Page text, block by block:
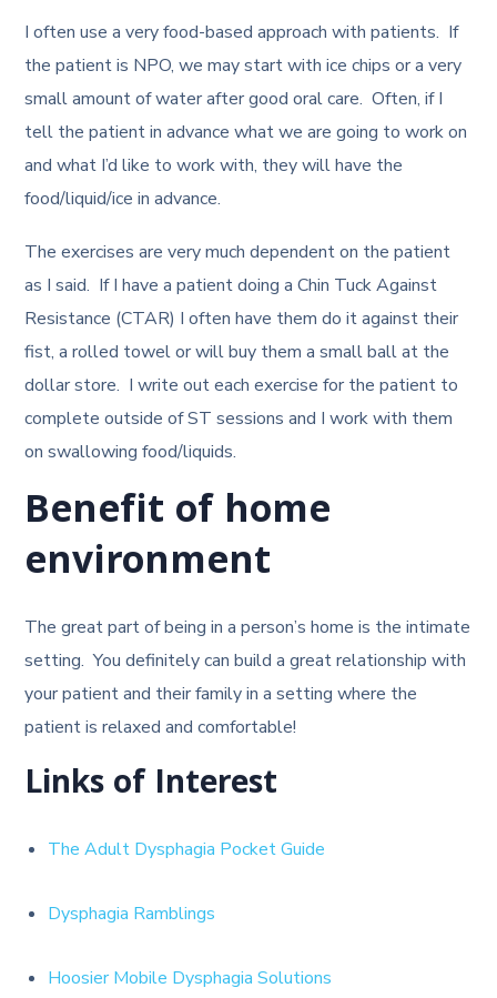
I often use a very food-based approach with patients. If
the patient is NPO, we may start with ice chips or a very
small amount of water after good oral care. Often, if I
tell the patient in advance what we are going to work on
and what I’d like to work with, they will have the
food/liquid/ice in advance.
The exercises are very much dependent on the patient
as I said. If I have a patient doing a Chin Tuck Against
Resistance (CTAR) I often have them do it against their
fist, a rolled towel or will buy them a small ball at the
dollar store. I write out each exercise for the patient to
complete outside of ST sessions and I work with them
on swallowing food/liquids.
Benefit of home
environment
The great part of being in a person’s home is the intimate
setting. You definitely can build a great relationship with
your patient and their family in a setting where the
patient is relaxed and comfortable!
Links of Interest
The Adult Dysphagia Pocket Guide
Dysphagia Ramblings
Hoosier Mobile Dysphagia Solutions